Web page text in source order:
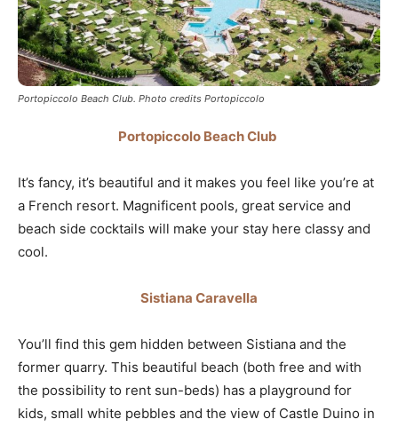
Portopiccolo Beach Club. Photo credits Portopiccolo
Portopiccolo Beach Club
It’s fancy, it’s beautiful and it makes you feel like you’re at
a French resort. Magnificent pools, great service and
beach side cocktails will make your stay here classy and
cool.
Sistiana Caravella
You’ll find this gem hidden between Sistiana and the
former quarry. This beautiful beach (both free and with
the possibility to rent sun-beds) has a playground for
kids, small white pebbles and the view of Castle Duino in